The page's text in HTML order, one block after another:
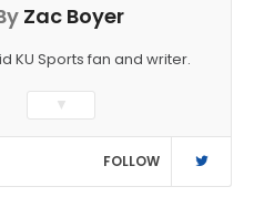
Zac Boyer
KU Sports fan and writer.
▼
FOLLOW